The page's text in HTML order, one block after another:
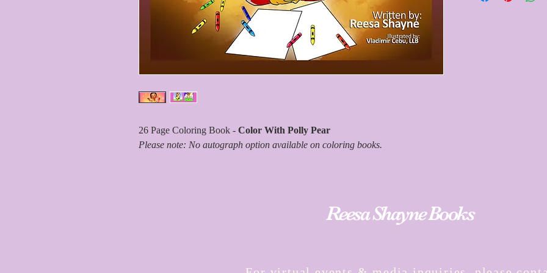
26 Page Coloring Book - Color With Polly Pear
Please note: No autograph option available on coloring books.
Reesa Shayne Books